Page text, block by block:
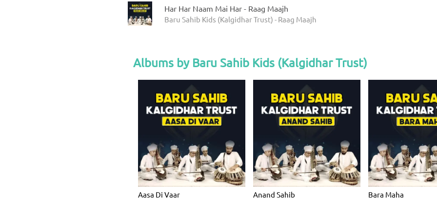
Har Har Naam Mai Har - Raag Maajh
Baru Sahib Kids (Kalgidhar Trust) - Raag Maajh
Albums by Baru Sahib Kids (Kalgidhar Trust)
Aasa Di Vaar Anand Sahib Bara Maha